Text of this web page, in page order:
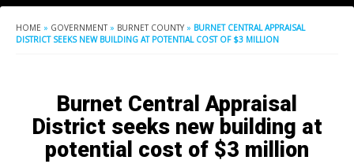
HOME » GOVERNMENT » BURNET COUNTY » BURNET CENTRAL APPRAISAL
DISTRICT SEEKS NEW BUILDING AT POTENTIAL COST OF $3 MILLION
Burnet Central Appraisal
District seeks new building at
potential cost of $3 million